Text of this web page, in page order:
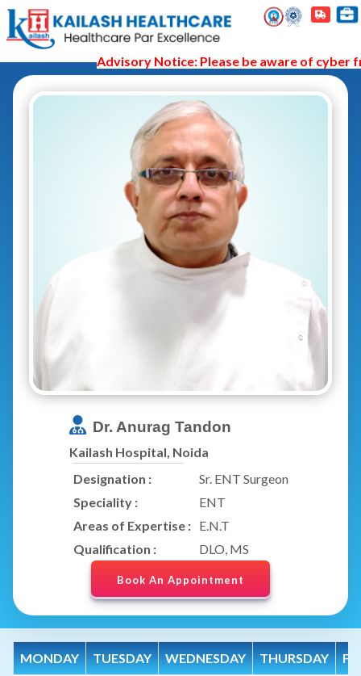
Advisory Notice: Please be aware of cyber
Dr. Anurag Tandon
Kailash Hospital, Noida
Designation :
Sr. ENT Surgeon
Speciality :
ENT
Areas of Expertise :
E.N.T
Qualification :
DLO, MS
Book An Appointment
MONDAY TUESDAY WEDNESDAY THURSDAY